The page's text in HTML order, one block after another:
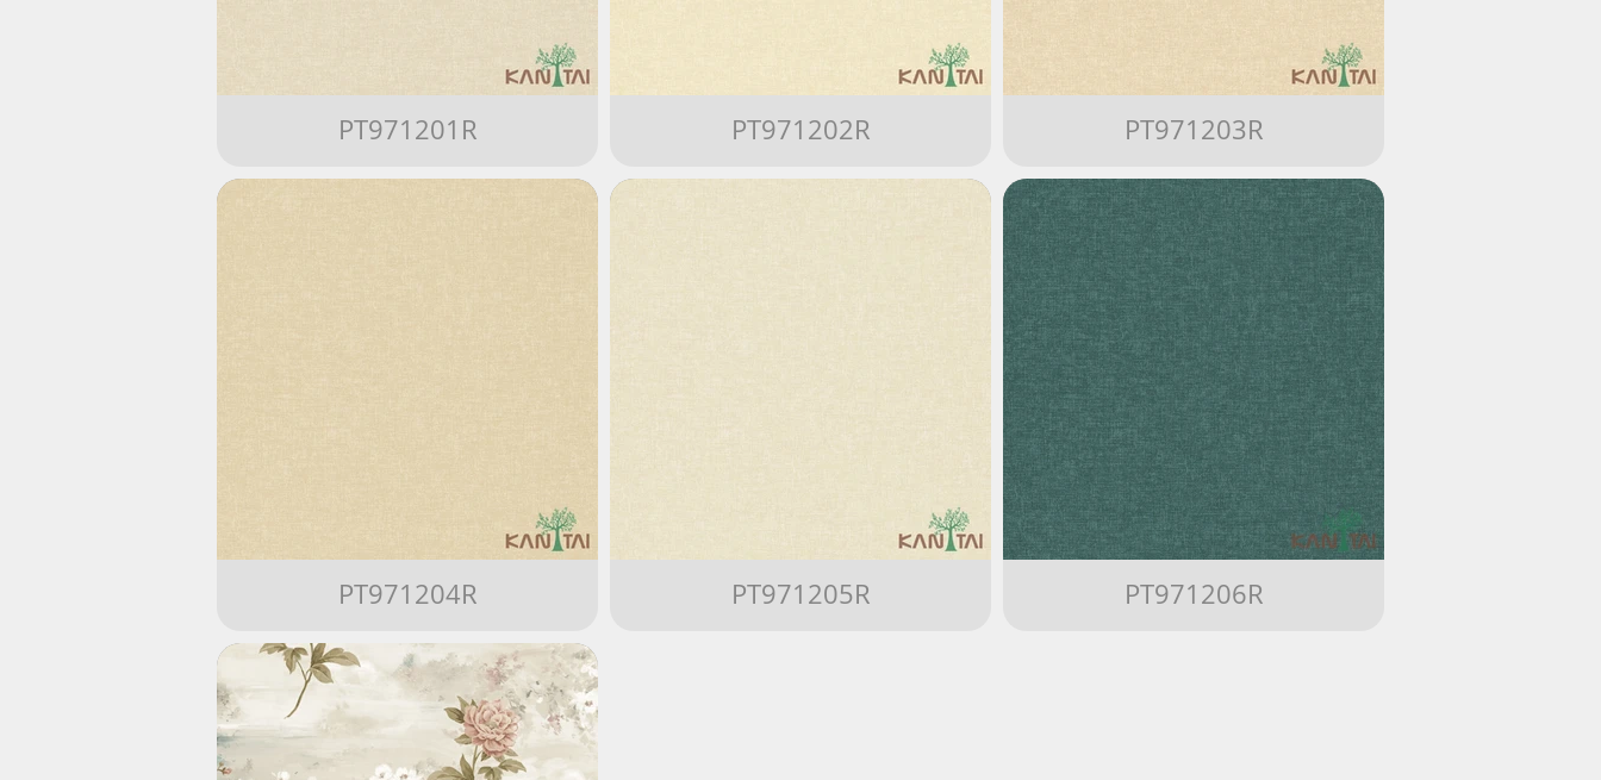
PT971201R PT971202R PT971203R
PT971204R PT971205R PT971206R